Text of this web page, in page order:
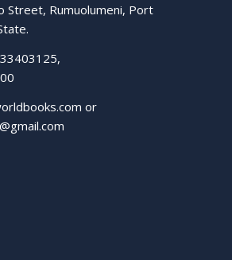
Street, Rumuolumeni, Port
or